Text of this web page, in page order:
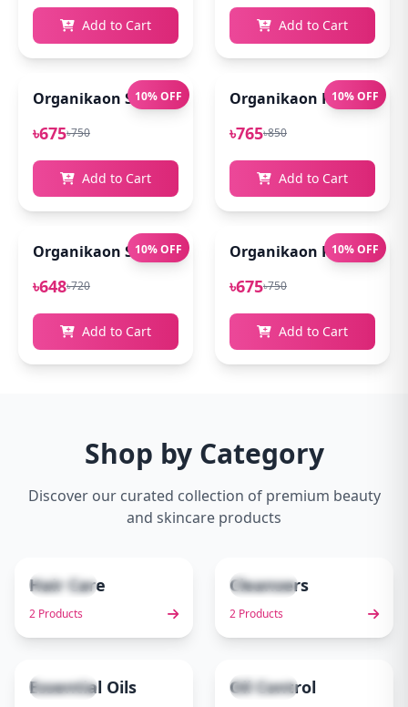
Add to Cart Add to Cart
10% OFF
Organikaon Super Detox Clay Mask 100gm
৳675৳750
Add to Cart
10% OFF
Organikaon
৳765৳850
Add to Cart
10% OFF
Organikaon Saffron Goat Milk Soap 100gm
৳648৳720
Add to Cart
10% OFF
Organikaon Rosemary
৳675৳750
Add to Cart
Shop by Category
Discover our curated collection of premium beauty
and skincare products
2 items
Hair Care
2 Products
2 items
Cleansers
2 Products
1 items
Essential Oils 1 items
Oil Control